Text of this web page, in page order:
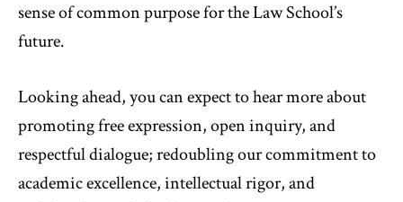
sense of common purpose for the Law School’s
future.
Looking ahead, you can expect to hear more about
promoting free expression, open inquiry, and
respectful dialogue; redoubling our commitment to
academic excellence, intellectual rigor, and